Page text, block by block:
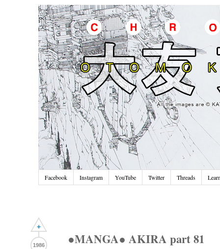
Facebook Instagram YouTube Twitter Threads
+
1986 ●MANGA● AKIRA part 81